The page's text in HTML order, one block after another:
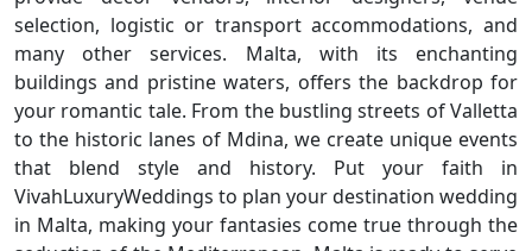
selection, logistic or transport accommodations, and
many other services. Malta, with its enchanting
buildings and pristine waters, offers the backdrop for
your romantic tale. From the bustling streets of Valletta
to the historic lanes of Mdina, we create unique events
that blend style and history. Put your faith in
VivahLuxuryWeddings to plan your destination wedding
in Malta, making your fantasies come true through the